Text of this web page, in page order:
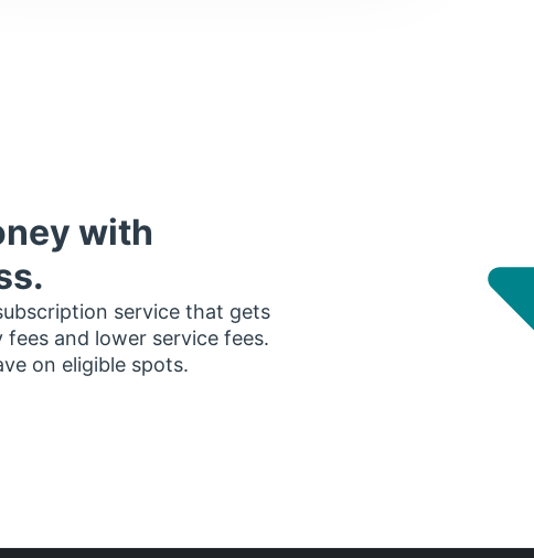
with
service that gets
fees and lower service fees.
on eligible spots.